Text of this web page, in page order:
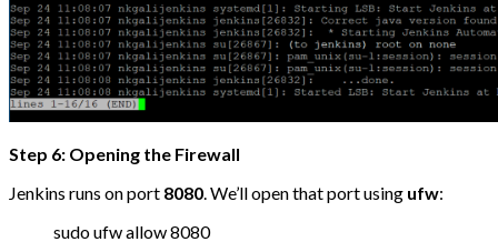
Step 6: Opening the Firewall
Jenkins runs on port 8080. We’ll open that port using ufw:
sudo ufw allow 8080